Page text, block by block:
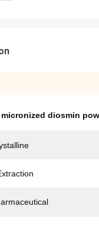
micronized diosmin